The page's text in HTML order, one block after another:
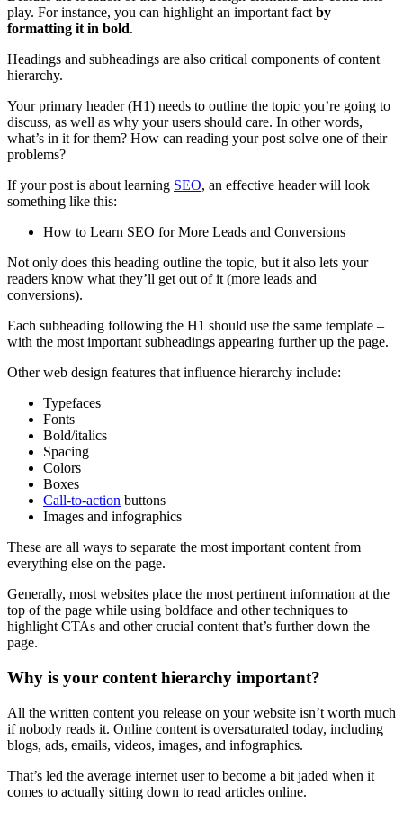
play. For instance, you can highlight an important factby
formatting it in bold.
Headings and subheadings are also critical components ofcontent
hierarchy.
Your primary header(H1) needs to outline the topic you’re going to
discuss, as well as why your users should care. In other words,
what’s in it for them? How can reading your post solve one of their
problems?
If your post is about learning SEO, an effective headerwill look
something like this:
How to Learn SEO for More Leads and Conversions
Not only does this heading outline the topic, but it also lets your
readers know what they’ll get out of it (more leads and
conversions).
Each subheading following the H1 should use the same template –
with the most importantsubheadings appearing further up the page.
Otherweb design features that influence hierarchy include:
Typefaces
Fonts
Bold/italics
Spacing
Colors
Boxes
Call-to-action buttons
Images and infographics
These are all ways to separate the mostimportant contentfrom
everything else on the page.
Generally, most websites place the most pertinent information at the
top of the page while using boldface and other techniques to
highlightCTAs and other crucial content that’s further down the
page.
Why is your content hierarchy important?
All the written content you release on your website isn’t worth much
if nobody reads it. Online content is oversaturated today, including
blogs, ads, emails, videos, images, and infographics.
That’s led the average internet user to become a bit jaded when it
comes to actually sitting down to read articles online.